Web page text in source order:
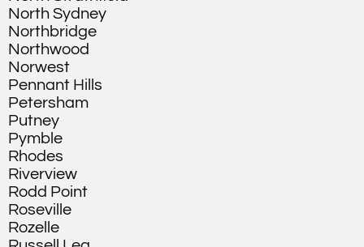
North Sydney
Northbridge
Northwood
Norwest
Pennant Hills
Petersham
Putney
Pymble
Rhodes
Riverview
Rodd Point
Roseville
Rozelle